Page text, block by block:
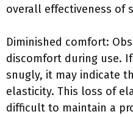
overall effectiveness of
Diminished comfort:
discomfort during use.
snugly, it may indicate
elasticity. This loss of
difficult to maintain a